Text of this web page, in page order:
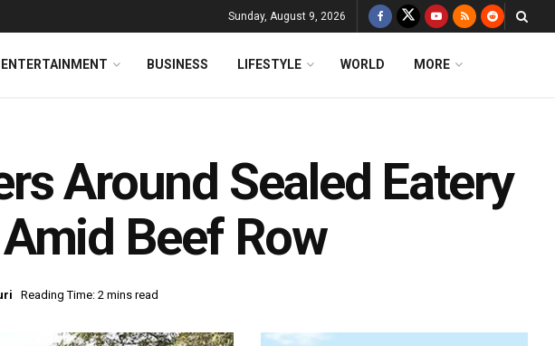
Sunday, August 9, 2026
ENTERTAINMENT BUSINESS LIFESTYLE WORLD MORE
Around Sealed Eatery
Amid Beef Row
Reading Time: 2 mins read